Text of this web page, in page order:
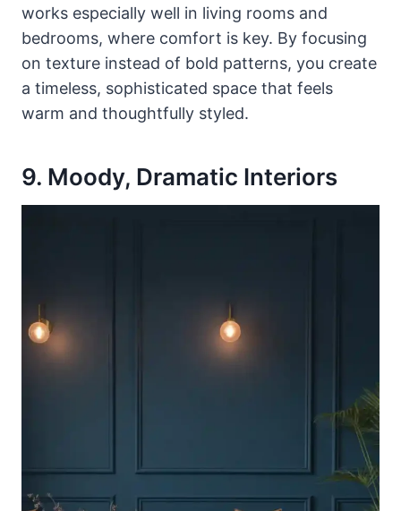
works especially well in living rooms and
bedrooms, where comfort is key. By focusing
on texture instead of bold patterns, you create
a timeless, sophisticated space that feels
warm and thoughtfully styled.
9. Moody, Dramatic Interiors